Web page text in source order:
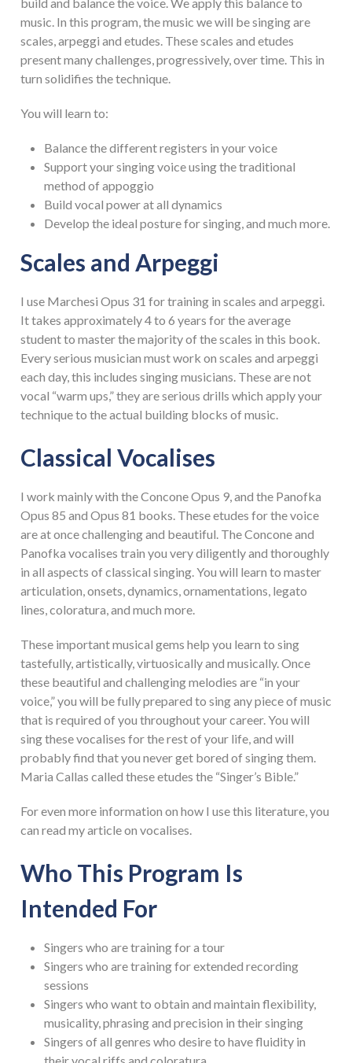
music. In this program, the music we will be singing are
scales, arpeggi and etudes. These scales and etudes
present many challenges, progressively, over time. This in
turn solidifies the technique.
You will learn to:
Balance the different registers in your voice
Support your singing voice using the traditional
method of appoggio
Build vocal power at all dynamics
Develop the ideal posture for singing, and much more.
Scales and Arpeggi
I use Marchesi Opus 31 for training in scales and arpeggi.
It takes approximately 4 to 6 years for the average
student to master the majority of the scales in this book.
Every serious musician must work on scales and arpeggi
each day, this includes singing musicians. These are not
vocal “warm ups,” they are serious drills which apply your
technique to the actual building blocks of music.
Classical Vocalises
I work mainly with the Concone Opus 9, and the Panofka
Opus 85 and Opus 81 books. These etudes for the voice
are at once challenging and beautiful. The Concone and
Panofka vocalises train you very diligently and thoroughly
in all aspects of classical singing. You will learn to master
articulation, onsets, dynamics, ornamentations, legato
lines, coloratura, and much more.
These important musical gems help you learn to sing
tastefully, artistically, virtuosically and musically. Once
these beautiful and challenging melodies are “in your
voice,” you will be fully prepared to sing any piece of music
that is required of you throughout your career. You will
sing these vocalises for the rest of your life, and will
probably find that you never get bored of singing them.
Maria Callas called these etudes the “Singer’s Bible.”
For even more information on how I use this literature, you
can read my article on vocalises.
Who This Program Is
Intended For
Singers who are training for a tour
Singers who are training for extended recording
sessions
Singers who want to obtain and maintain flexibility,
musicality, phrasing and precision in their singing
Singers of all genres who desire to have fluidity in